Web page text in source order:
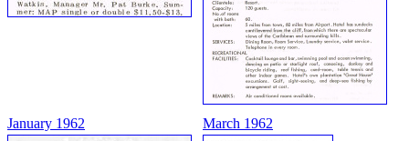
January 1962 March 1962